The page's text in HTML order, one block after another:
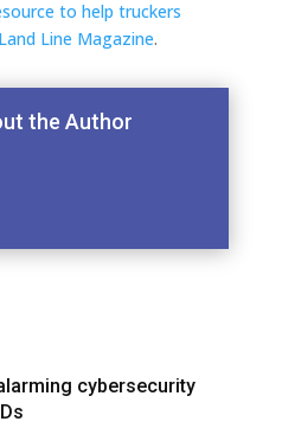
to help truckers
Line Magazine.
the Author
cybersecurity